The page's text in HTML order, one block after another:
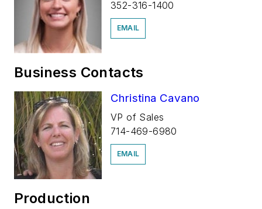
352-316-1400
EMAIL
Business Contacts
Christina Cavano
VP of Sales
714-469-6980
EMAIL
Production